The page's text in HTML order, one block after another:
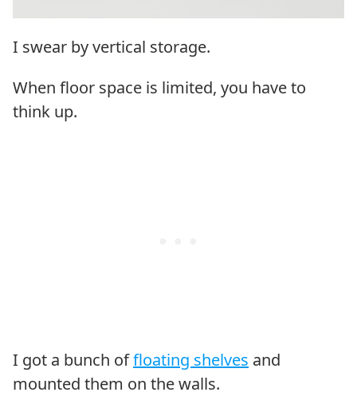
I swear by vertical storage.
When floor space is limited, you have to
think up.
I got a bunch offloating shelves and
mounted them on the walls.